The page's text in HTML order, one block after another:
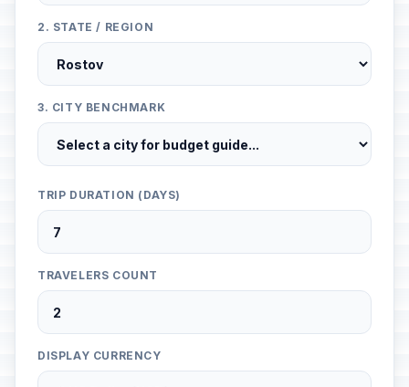
2. STATE / REGION
3. CITY BENCHMARK
TRIP DURATION (DAYS)
TRAVELERS COUNT
DISPLAY CURRENCY